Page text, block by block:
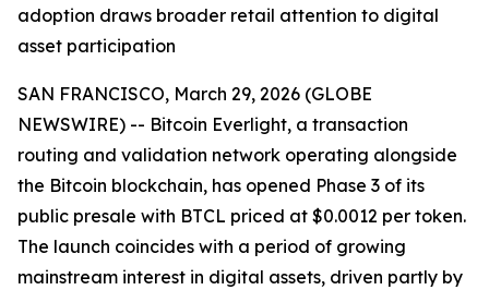
adoption draws broader retail attention to digital
asset participation
SAN FRANCISCO, March 29, 2026 (GLOBE
NEWSWIRE) -- Bitcoin Everlight, a transaction
routing and validation network operating alongside
the Bitcoin blockchain, has opened Phase 3 of its
public presale with BTCL priced at $0.0012 per token.
The launch coincides with a period of growing
mainstream interest in digital assets, driven partly by